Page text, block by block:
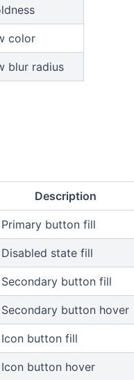
color
blur radius
Description
Primary button fill
Disabled state fill
Secondary button fill
Secondary button hover
Icon button fill
Icon button hover